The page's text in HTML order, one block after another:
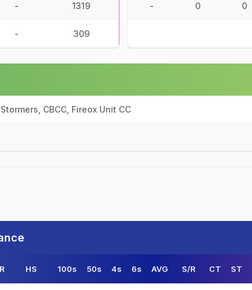
- 1319
- 309
- 0 0
CBCC, Fireox Unit CC
R HS 100s 50s 4s 6s AVG S/R CT ST